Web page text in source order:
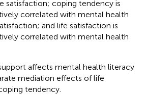
satisfaction; coping tendency is
correlated with mental health
and life satisfaction is
correlated with mental health
affects mental health literacy
mediation effects of life
tendency.